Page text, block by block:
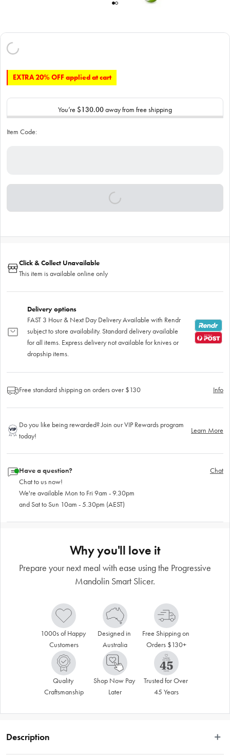
EXTRA 20% OFF applied at cart
You’re $130.00away from free shipping
Item Code:
Click & Collect Unavailable
This item is available online only
Delivery options
FAST 3 Hour & Next Day Delivery Available with Rendr
subject to store availability. Standard delivery available
for all items. Express delivery not available for knives or
dropship items.
Free standard shipping on orders over $130 Info
Do you like being rewarded? Join our VIP Rewards program
today!
Learn More
Have a question?
Chat to us now!
We're available Mon to Fri 9am - 9.30pm
and Sat to Sun 10am - 5.30pm (AEST)
Chat
Why you'll love it
Prepare your next meal with ease using the Progressive
Mandolin Smart Slicer.
1000s of Happy
Customers
Designed in
Australia
Free Shipping on
Orders $130+
Quality
Craftsmanship
Shop Now Pay
Later
Trusted for Over
45 Years
Description